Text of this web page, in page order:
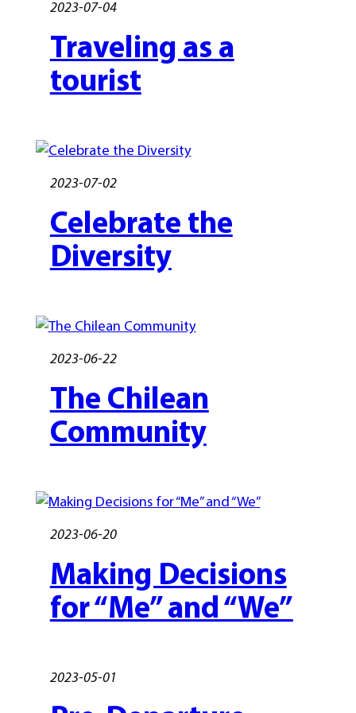
2023-07-04
Traveling as a
tourist
2023-07-02
Celebrate the
Diversity
2023-06-22
The Chilean
Community
2023-06-20
Making Decisions
for “Me” and “We”
2023-05-01